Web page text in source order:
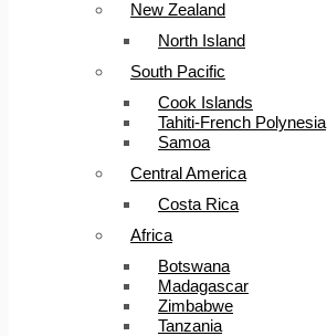
New Zealand
North Island
South Pacific
Cook Islands
Tahiti-French Polynesia
Samoa
Central America
Costa Rica
Africa
Botswana
Madagascar
Zimbabwe
Tanzania